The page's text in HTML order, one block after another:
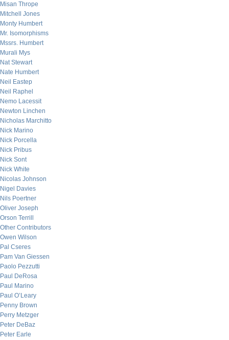
Misan Thrope
Mitchell Jones
Monty Humbert
Mr. Isomorphisms
Mssrs. Humbert
Murali Mys
Nat Stewart
Nate Humbert
Neil Eastep
Neil Raphel
Nemo Lacessit
Newton Linchen
Nicholas Marchitto
Nick Marino
Nick Porcella
Nick Pribus
Nick Sont
Nick White
Nicolas Johnson
Nigel Davies
Nils Poertner
Oliver Joseph
Orson Terrill
Other Contributors
Owen Wilson
Pal Cseres
Pam Van Giessen
Paolo Pezzutti
Paul DeRosa
Paul Marino
Paul O’Leary
Penny Brown
Perry Metzger
Peter DeBaz
Peter Earle